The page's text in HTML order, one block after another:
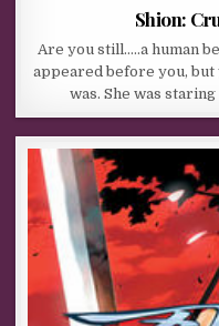
Shion:
Are you still…..a human
appeared before you, but
was. She was